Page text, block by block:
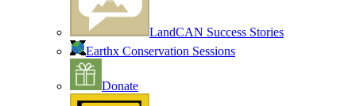
LandCAN Success Stories
Earthx Conservation Sessions
Donate